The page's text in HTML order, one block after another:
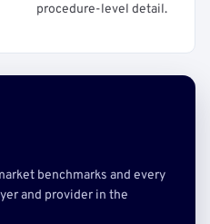
procedure-level detail.
benchmarks and every
and provider in the